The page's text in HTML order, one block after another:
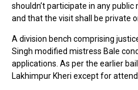
shouldn’t participate in any
and that the visit shall be private
A division bench comprising
Singh modified mistress Bale
applications. As per the earlier
Lakhimpur Kheri except for